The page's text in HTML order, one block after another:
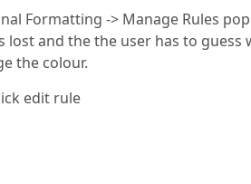
Formatting -> Manage Rules
lost and the the user has to
the colour.
edit rule